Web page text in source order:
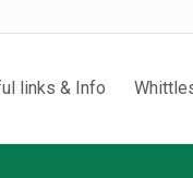
links & Info